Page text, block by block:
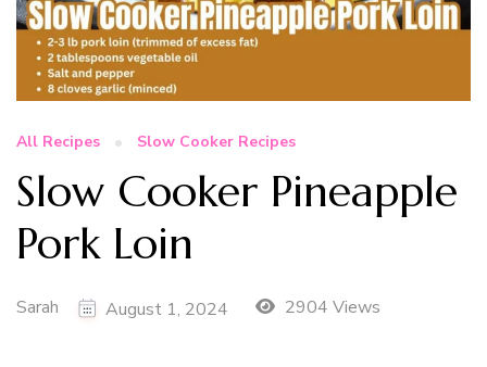
All Recipes Slow Cooker Recipes
Slow Cooker Pineapple
Pork Loin
Sarah August 1, 2024 2904 Views